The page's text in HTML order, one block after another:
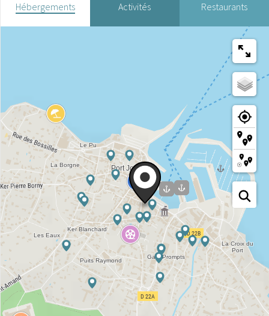
Hébergements Activités Restaurants